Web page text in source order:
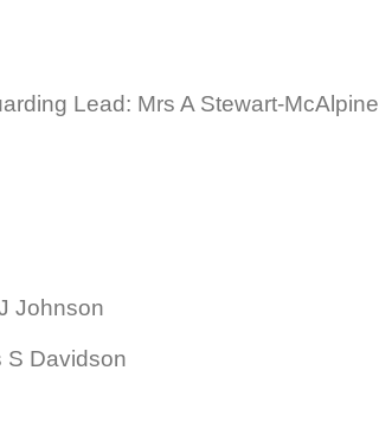
Lead: Mrs A Stewart-McAlpine
Johnson
S Davidson